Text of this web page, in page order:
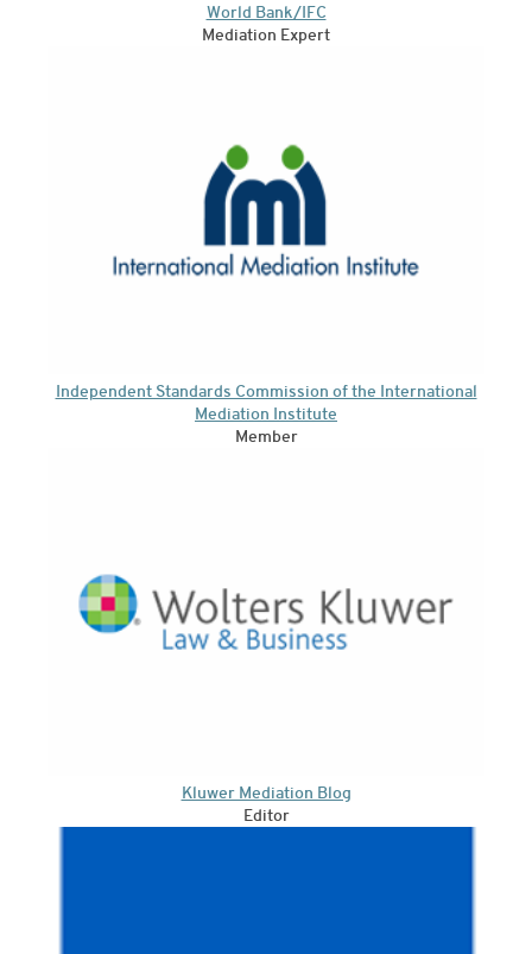
World Bank/IFC
Mediation Expert
Independent Standards Commission of the International
Mediation Institute
Member
Kluwer Mediation Blog
Editor